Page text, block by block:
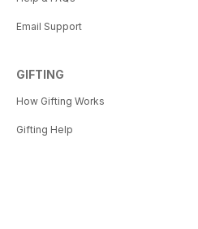
Email Support
GIFTING
How Gifting Works
Gifting Help